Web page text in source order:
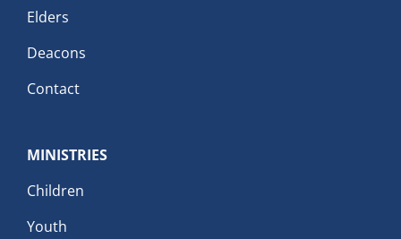
Elders
Deacons
Contact
MINISTRIES
Children
Youth